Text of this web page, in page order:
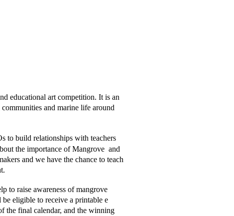
educational art competition. It is an
and marine life around
to build relationships with teachers
the importance of Mangrove  and
and we have the chance to teach
to raise awareness of mangrove
eligible to receive a printable e
the final calendar, and the winning